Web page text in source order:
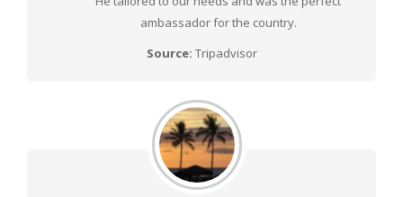
ambassador for the country.
Source: Tripadvisor